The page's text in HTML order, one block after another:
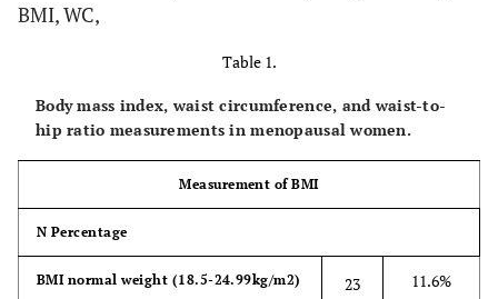
BMI, WC,
Table 1.
Body mass index, waist circumference, and waist-to-
hip ratio measurements in menopausal women.
Measurement of BMI
N Percentage
BMI normal weight (18.5-24.99kg/m2) 23 11.6%